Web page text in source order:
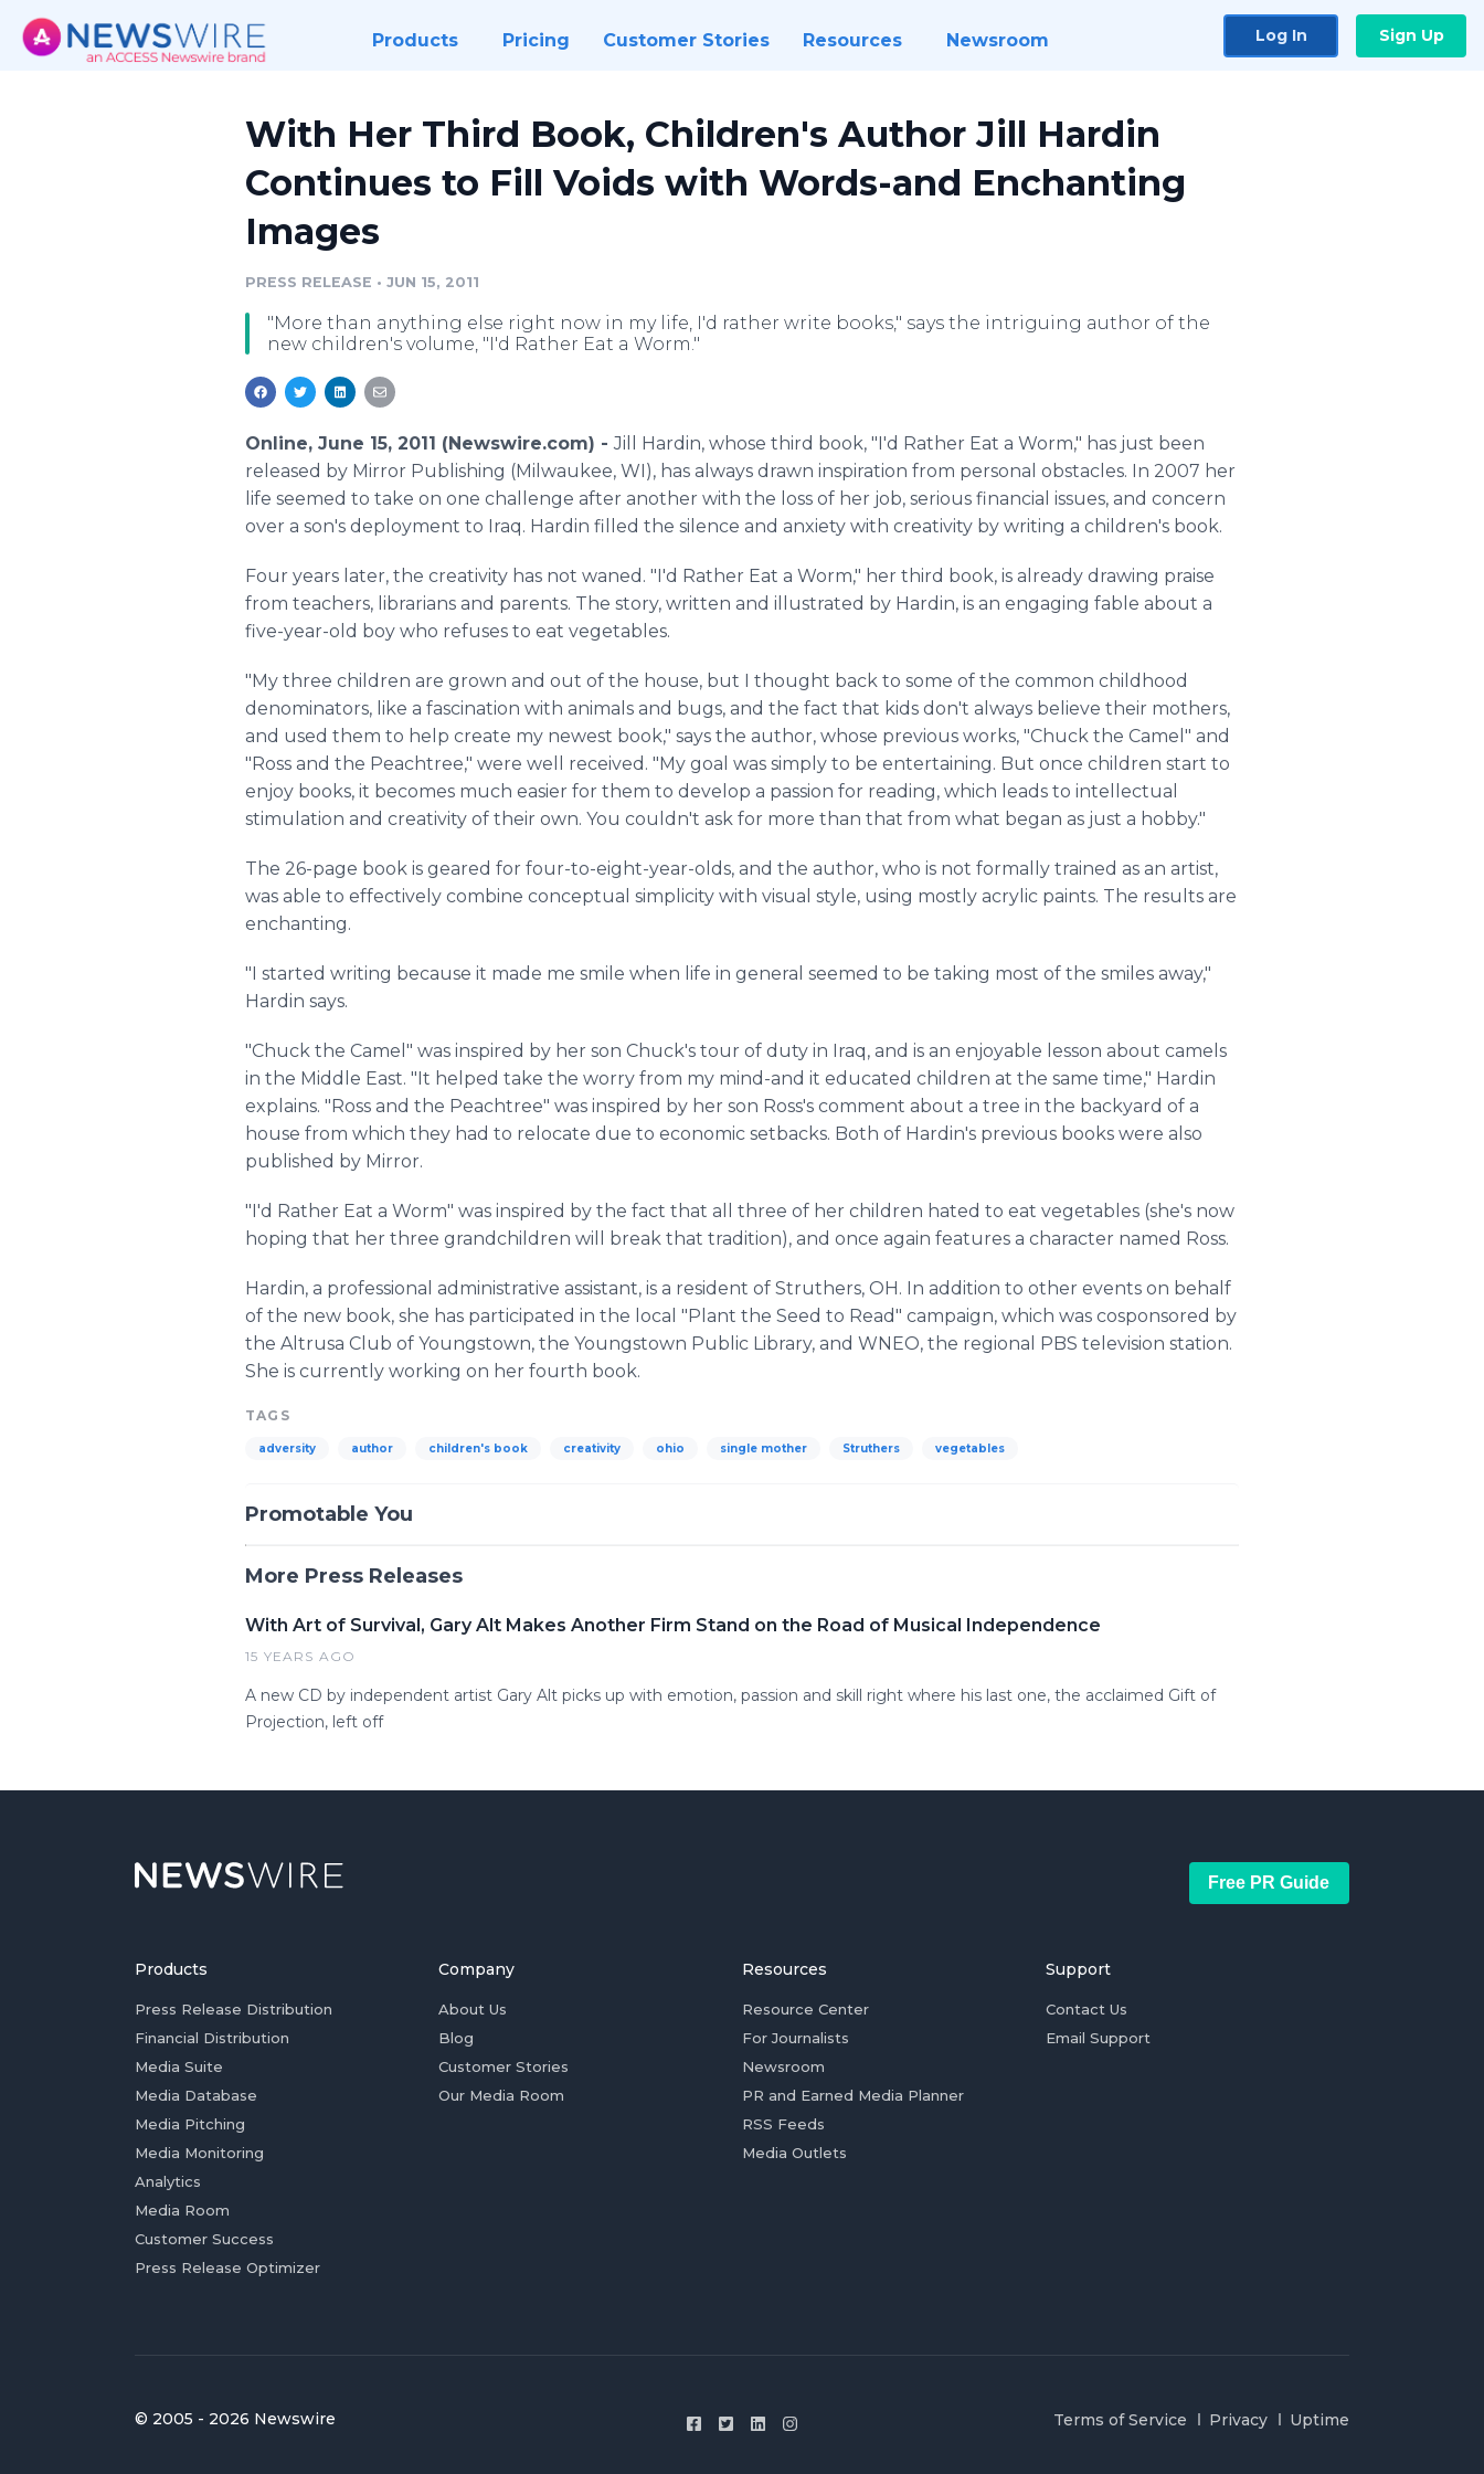
Products Pricing Customer Stories Resources Newsroom Log In Sign Up
With Her Third Book, Children's Author Jill Hardin
Continues to Fill Voids with Words-and Enchanting
Images
PRESS RELEASE • JUN 15, 2011
"More than anything else right now in my life, I'd rather write books," says the intriguing author of the
new children's volume, "I'd Rather Eat a Worm."
Online, June 15, 2011 (Newswire.com) -Jill Hardin, whose third book, "I'd Rather Eat a Worm," has just been
released by Mirror Publishing (Milwaukee, WI), has always drawn inspiration from personal obstacles. In 2007 her
life seemed to take on one challenge after another with the loss of her job, serious financial issues, and concern
over a son's deployment to Iraq. Hardin filled the silence and anxiety with creativity by writing a children's book.
Four years later, the creativity has not waned. "I'd Rather Eat a Worm," her third book, is already drawing praise
from teachers, librarians and parents. The story, written and illustrated by Hardin, is an engaging fable about a
five-year-old boy who refuses to eat vegetables.
"My three children are grown and out of the house, but I thought back to some of the common childhood
denominators, like a fascination with animals and bugs, and the fact that kids don't always believe their mothers,
and used them to help create my newest book," says the author, whose previous works, "Chuck the Camel" and
"Ross and the Peachtree," were well received. "My goal was simply to be entertaining. But once children start to
enjoy books, it becomes much easier for them to develop a passion for reading, which leads to intellectual
stimulation and creativity of their own. You couldn't ask for more than that from what began as just a hobby."
The 26-page book is geared for four-to-eight-year-olds, and the author, who is not formally trained as an artist,
was able to effectively combine conceptual simplicity with visual style, using mostly acrylic paints. The results are
enchanting.
"I started writing because it made me smile when life in general seemed to be taking most of the smiles away,"
Hardin says.
"Chuck the Camel" was inspired by her son Chuck's tour of duty in Iraq, and is an enjoyable lesson about camels
in the Middle East. "It helped take the worry from my mind-and it educated children at the same time," Hardin
explains. "Ross and the Peachtree" was inspired by her son Ross's comment about a tree in the backyard of a
house from which they had to relocate due to economic setbacks. Both of Hardin's previous books were also
published by Mirror.
"I'd Rather Eat a Worm" was inspired by the fact that all three of her children hated to eat vegetables (she's now
hoping that her three grandchildren will break that tradition), and once again features a character named Ross.
Hardin, a professional administrative assistant, is a resident of Struthers, OH. In addition to other events on behalf
of the new book, she has participated in the local "Plant the Seed to Read" campaign, which was cosponsored by
the Altrusa Club of Youngstown, the Youngstown Public Library, and WNEO, the regional PBS television station.
She is currently working on her fourth book.
TAGS
adversity author children's book creativity ohio single mother Struthers vegetables
Promotable You
More Press Releases
With Art of Survival, Gary Alt Makes Another Firm Stand on the Road of Musical Independence
15 YEARS AGO
A new CD by independent artist Gary Alt picks up with emotion, passion and skill right where his last one, the acclaimed Gift of
Projection, left off
Free PR Guide
Products
Press Release Distribution
Financial Distribution
Media Suite
Media Database
Media Pitching
Media Monitoring
Analytics
Media Room
Customer Success
Press Release Optimizer
Company
About Us
Blog
Customer Stories
Our Media Room
Resources
Resource Center
For Journalists
Newsroom
PR and Earned Media Planner
RSS Feeds
Media Outlets
Support
Contact Us
Email Support
© 2005 - 2026 Newswire Terms of Service Privacy Uptime